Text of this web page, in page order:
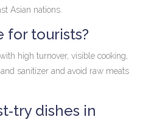
Asian nations.
for tourists?
high turnover, visible cooking,
sanitizer and avoid raw meats
dishes in